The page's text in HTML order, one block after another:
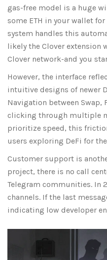
gas-free model is a huge
some ETH in your wallet
system handles this
likely the Clover extension
Clover network-and you
However, the interface
intuitive designs of newer
Navigation between Swap,
clicking through multiple
prioritize speed, this
users exploring DeFi for
Customer support is
project, there is no call
Telegram communities. In
channels. If the last
indicating low developer